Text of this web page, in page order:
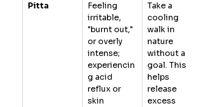
Pitta
Feeling
irritable,
"burnt out,"
or overly
intense;
experiencin
g acid
reflux or
skin
Take a
cooling
walk in
nature
without a
goal. This
helps
release
excess